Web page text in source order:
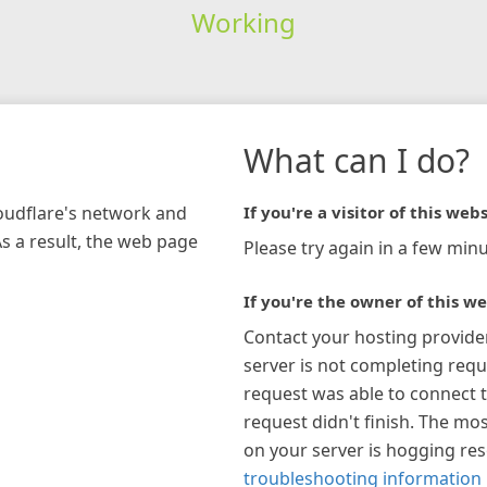
Working
network and
a result, the web page
What can I do?
If you're a visitor of this
Please try again in a few
If you're the owner of this
Contact your hosting
server is not completing
request was able to connect
request didn't finish. The
on your server is hogging
troubleshooting information